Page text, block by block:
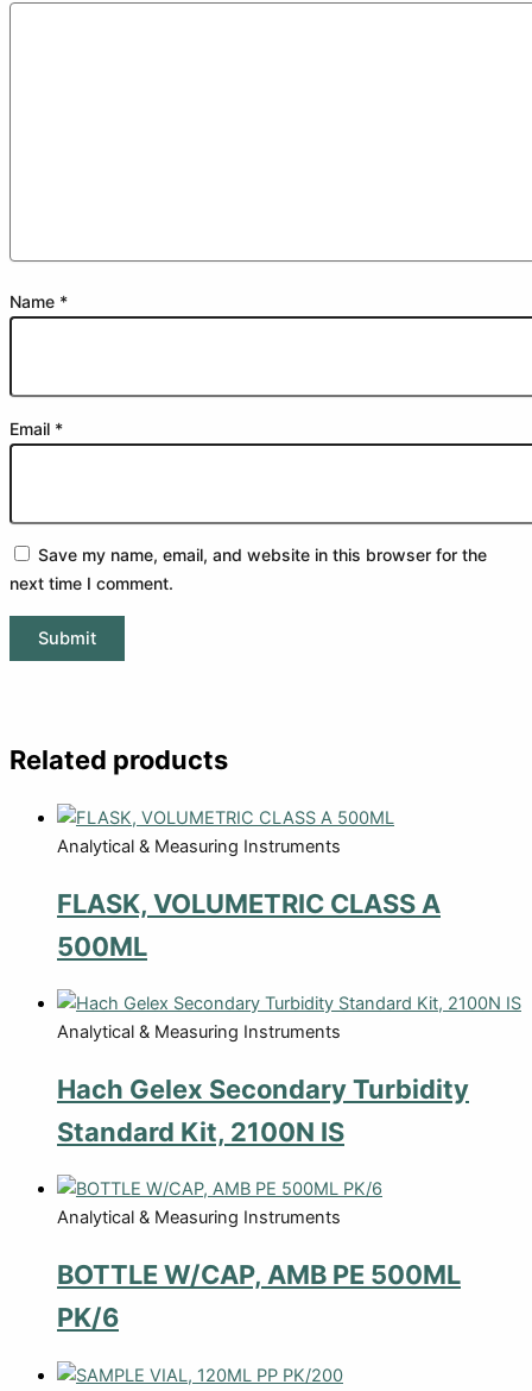
Name *
Email *
Save my name, email, and website in this browser for the
next time I comment.
Related products
Analytical & Measuring Instruments
FLASK, VOLUMETRIC CLASS A
500ML
Analytical & Measuring Instruments
Hach Gelex Secondary Turbidity
Standard Kit, 2100N IS
Analytical & Measuring Instruments
BOTTLE W/CAP, AMB PE 500ML
PK/6